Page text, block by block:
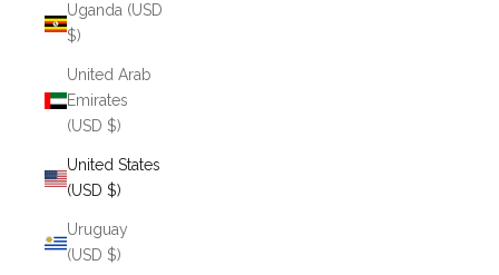
Uganda (USD
$)
United Arab
Emirates
(USD $)
United States
(USD $)
Uruguay
(USD $)